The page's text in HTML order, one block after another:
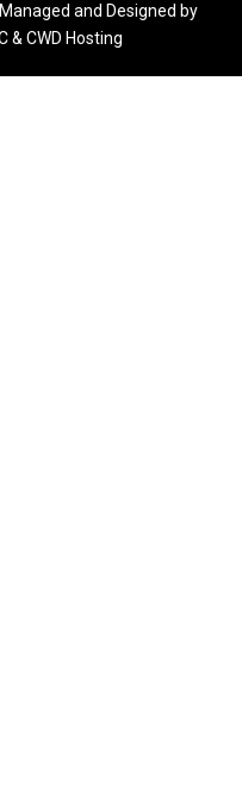
and Designed by
& CWD Hosting